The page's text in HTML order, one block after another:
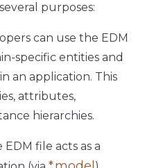
purposes:
can use the EDM
specific entities and
an application. This
attributes,
hierarchies.
EDM file acts as a